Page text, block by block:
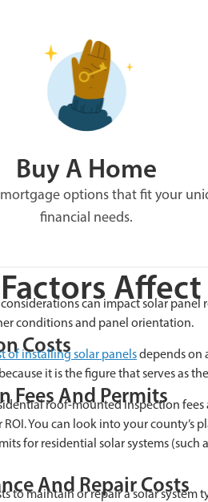
Buy A Home
options that fit your
financial needs.
Affect
can impact solar panel
conditions and panel orientation.
Costs
of installing solar panelsdepends on
it is the figure that serves as
Fees And Permits
roof-mounted Inspection
You can look into your county’s
for residential solar systems
And Repair Costs
to maintain or repair a solar